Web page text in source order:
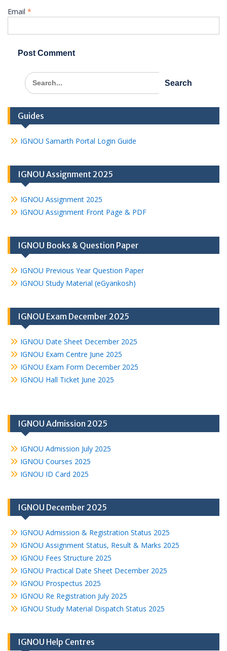
Email *
Search
for:
Guides
IGNOU Samarth Portal Login Guide
IGNOU Assignment 2025
IGNOU Assignment 2025
IGNOU Assignment Front Page & PDF
IGNOU Books & Question Paper
IGNOU Previous Year Question Paper
IGNOU Study Material (eGyankosh)
IGNOU Exam December 2025
IGNOU Date Sheet December 2025
IGNOU Exam Centre June 2025
IGNOU Exam Form December 2025
IGNOU Hall Ticket June 2025
IGNOU Admission 2025
IGNOU Admission July 2025
IGNOU Courses 2025
IGNOU ID Card 2025
IGNOU December 2025
IGNOU Admission & Registration Status 2025
IGNOU Assignment Status, Result & Marks 2025
IGNOU Fees Structure 2025
IGNOU Practical Date Sheet December 2025
IGNOU Prospectus 2025
IGNOU Re Registration July 2025
IGNOU Study Material Dispatch Status 2025
IGNOU Help Centres